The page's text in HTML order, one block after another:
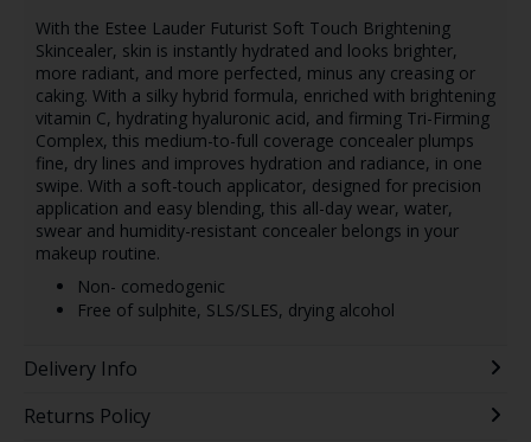
With the Estee Lauder Futurist Soft Touch Brightening
Skincealer, skin is instantly hydrated and looks brighter,
more radiant, and more perfected, minus any creasing or
caking. With a silky hybrid formula, enriched with brightening
vitamin C, hydrating hyaluronic acid, and firming Tri-Firming
Complex, this medium-to-full coverage concealer plumps
fine, dry lines and improves hydration and radiance, in one
swipe. With a soft-touch applicator, designed for precision
application and easy blending, this all-day wear, water,
swear and humidity-resistant concealer belongs in your
makeup routine.
Non- comedogenic
Free of sulphite, SLS/SLES, drying alcohol
Delivery Info
Returns Policy